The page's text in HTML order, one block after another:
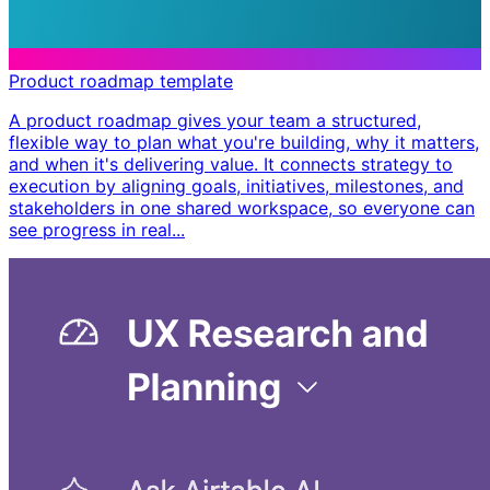
Product roadmap template
A product roadmap gives your team a structured,
flexible way to plan what you're building, why it matters,
and when it's delivering value. It connects strategy to
execution by aligning goals, initiatives, milestones, and
stakeholders in one shared workspace, so everyone can
see progress in real...